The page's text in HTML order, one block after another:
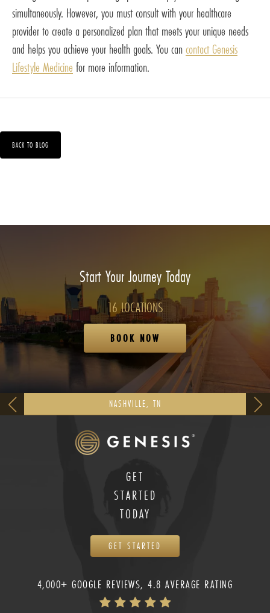
simultaneously. However, you must consult with your healthcare
provider to create a personalized plan that meets your unique needs
and helps you achieve your health goals. You cancontact Genesis
Lifestyle Medicine for more information.
BACK TO BLOG
Start Your Journey Today
16 LOCATIONS
BOOK NOW
NASHVILLE, TN
GET
STARTED
TODAY
GET STARTED
4,000+ GOOGLE REVIEWS, 4.8 AVERAGE RATING